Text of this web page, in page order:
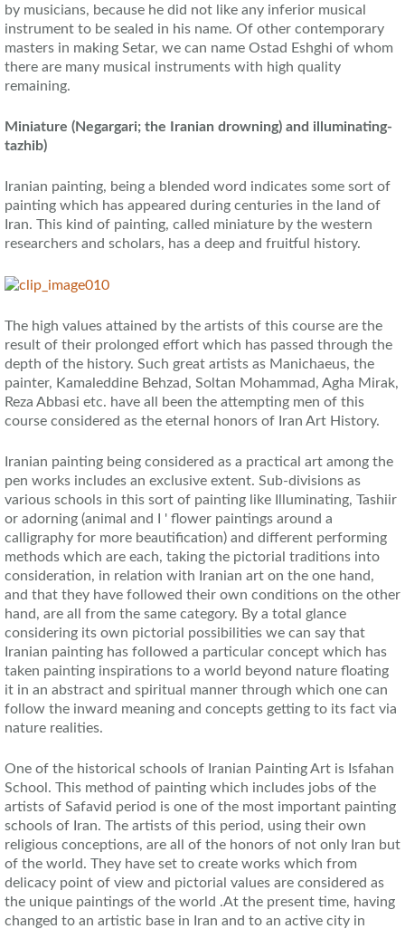
by musicians, because he did not like any inferior musical
instrument to be sealed in his name. Of other contemporary
masters in making Setar, we can name Ostad Eshghi of whom
there are many musical instruments with high quality
remaining.
Miniature (Negargari; the Iranian drowning) and illuminating-
tazhib)
Iranian painting, being a blended word indicates some sort of
painting which has appeared during centuries in the land of
Iran. This kind of painting, called miniature by the western
researchers and scholars, has a deep and fruitful history.
The high values attained by the artists of this course are the
result of their prolonged effort which has passed through the
depth of the history. Such great artists as Manichaeus, the
painter, Kamaleddine Behzad, Soltan Mohammad, Agha Mirak,
Reza Abbasi etc. have all been the attempting men of this
course considered as the eternal honors of Iran Art History.
Iranian painting being considered as a practical art among the
pen works includes an exclusive extent. Sub-divisions as
various schools in this sort of painting like Illuminating, Tashiir
or adorning (animal and I ' flower paintings around a
calligraphy for more beautification) and different performing
methods which are each, taking the pictorial traditions into
consideration, in relation with Iranian art on the one hand,
and that they have followed their own conditions on the other
hand, are all from the same category. By a total glance
considering its own pictorial possibilities we can say that
Iranian painting has followed a particular concept which has
taken painting inspirations to a world beyond nature floating
it in an abstract and spiritual manner through which one can
follow the inward meaning and concepts getting to its fact via
nature realities.
One of the historical schools of Iranian Painting Art is Isfahan
School. This method of painting which includes jobs of the
artists of Safavid period is one of the most important painting
schools of Iran. The artists of this period, using their own
religious conceptions, are all of the honors of not only Iran but
of the world. They have set to create works which from
delicacy point of view and pictorial values are considered as
the unique paintings of the world .At the present time, having
changed to an artistic base in Iran and to an active city in